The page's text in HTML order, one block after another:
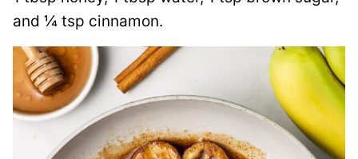
and ¼ tsp cinnamon.